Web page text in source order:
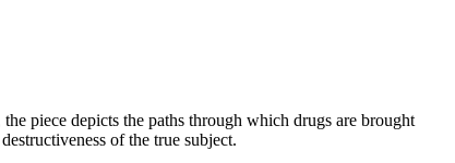
piece depicts the paths through which drugs are brought
of the true subject.